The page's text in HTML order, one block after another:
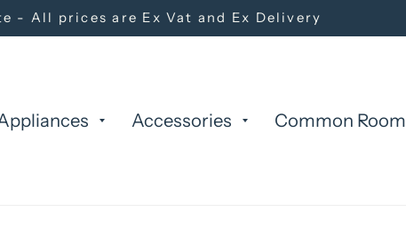
- All prices are Ex Vat and Ex Delivery
Accessories Common Room